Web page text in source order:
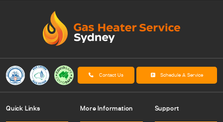
Contact Us Schedule A Service
Quick Links Support
More Information